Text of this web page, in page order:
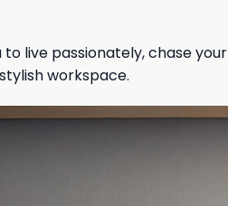
live passionately, chase
workspace.